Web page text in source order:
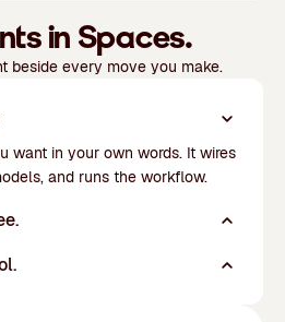
in Spaces.
beside every move you make.
want in your own words. It wires
and runs the workflow.